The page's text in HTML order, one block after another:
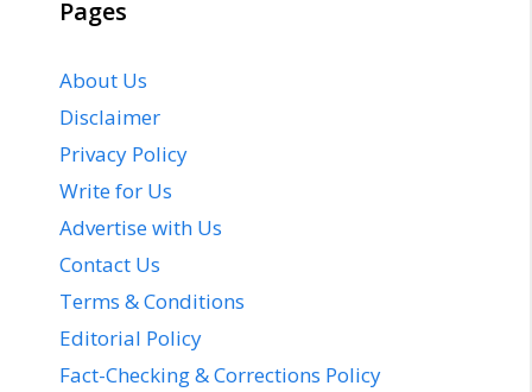
Pages
About Us
Disclaimer
Privacy Policy
Write for Us
Advertise with Us
Contact Us
Terms & Conditions
Editorial Policy
Fact-Checking & Corrections Policy